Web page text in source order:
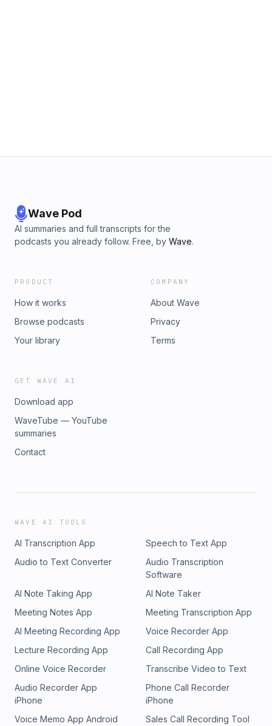
Wave Pod
AI summaries and full transcripts for the
podcasts you already follow. Free, by Wave.
PRODUCT
How it works
Browse podcasts
Your library
COMPANY
About Wave
Privacy
Terms
GET WAVE AI
Download app
WaveTube — YouTube
summaries
Contact
WAVE AI TOOLS
AI Transcription App
Speech to Text App
Audio to Text Converter
Audio Transcription
Software
AI Note Taking App
AI Note Taker
Meeting Notes App
Meeting Transcription App
AI Meeting Recording App
Voice Recorder App
Lecture Recording App
Call Recording App
Online Voice Recorder
Transcribe Video to Text
Audio Recorder App
iPhone
Phone Call Recorder
iPhone
Voice Memo App Android
Sales Call Recording Tool